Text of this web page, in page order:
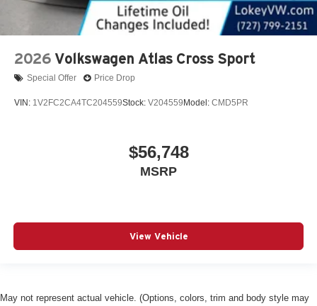
2026 Volkswagen Atlas Cross Sport
Special Offer Price Drop
VIN: 1V2FC2CA4TC204559Stock: V204559 Model: CMD5PR
$56,748
MSRP
View Vehicle
May not represent actual vehicle. (Options, colors, trim and body style may